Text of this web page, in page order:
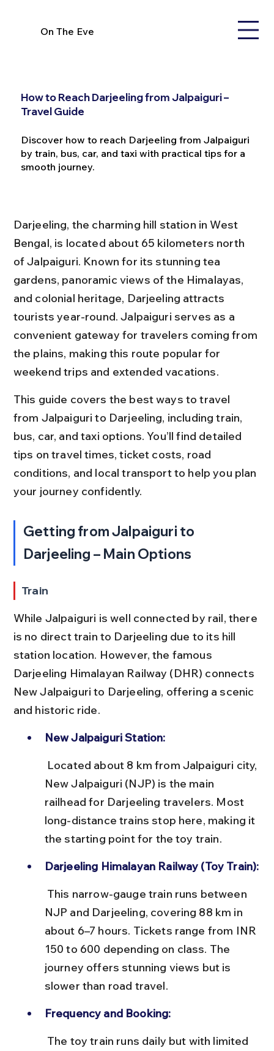
On The Eve
How to Reach Darjeeling from Jalpaiguri –
Travel Guide
Discover how to reach Darjeeling from Jalpaiguri
by train, bus, car, and taxi with practical tips for a
smooth journey.
Darjeeling, the charming hill station in West
Bengal, is located about 65 kilometers north
of Jalpaiguri. Known for its stunning tea
gardens, panoramic views of the Himalayas,
and colonial heritage, Darjeeling attracts
tourists year-round. Jalpaiguri serves as a
convenient gateway for travelers coming from
the plains, making this route popular for
weekend trips and extended vacations.
This guide covers the best ways to travel
from Jalpaiguri to Darjeeling, including train,
bus, car, and taxi options. You’ll find detailed
tips on travel times, ticket costs, road
conditions, and local transport to help you plan
your journey confidently.
Getting from Jalpaiguri to
Darjeeling – Main Options
Train
While Jalpaiguri is well connected by rail, there
is no direct train to Darjeeling due to its hill
station location. However, the famous
Darjeeling Himalayan Railway (DHR) connects
New Jalpaiguri to Darjeeling, offering a scenic
and historic ride.
New Jalpaiguri Station:
New Jalpaiguri (NJP) is the main
railhead for Darjeeling travelers. Most
long-distance trains stop here, making it
the starting point for the toy train.
Darjeeling Himalayan Railway (Toy Train):
NJP and Darjeeling, covering 88 km in
about 6–7 hours. Tickets range from INR
150 to 600 depending on class. The
journey offers stunning views but is
slower than road travel.
Frequency and Booking: